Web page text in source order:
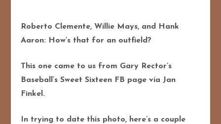
Roberto Clemente, Willie Mays, and Hank
Aaron: How’s that for an outfield?
This one came to us from Gary Rector’s
Baseball’s Sweet Sixteen FB page via Jan
Finkel.
In trying to date this photo, here’s a couple